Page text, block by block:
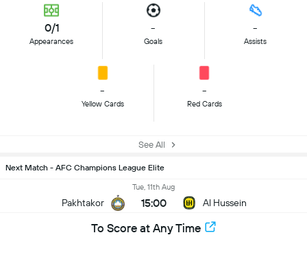
0/1
Appearances
-
Goals
-
Assists
-
Yellow Cards
-
Red Cards
See All
Next Match - AFC Champions League Elite
Pakhtakor
Tue, 11th Aug
15:00 Al Hussein
To Score at Any Time